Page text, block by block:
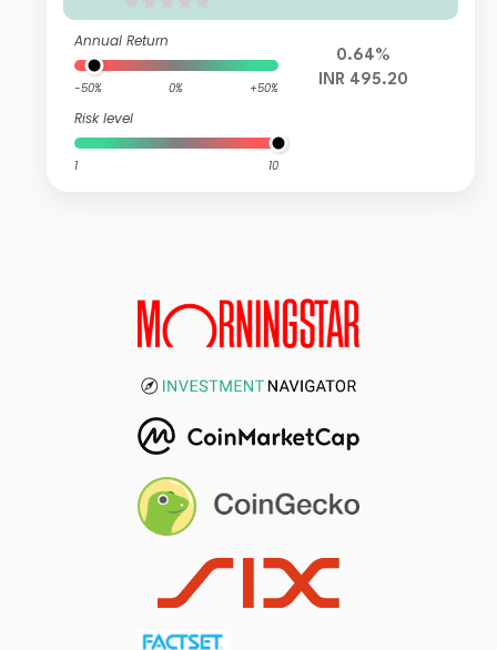
Annual Return
-50% 0% +50%
Risk level
1 10
0.64%
INR 495.20